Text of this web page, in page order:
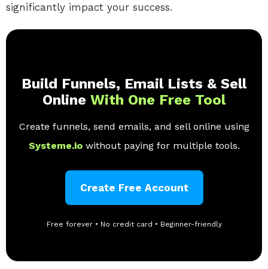
significantly impact your success.
Build Funnels, Email Lists & Sell
Online With One Free Tool
Create funnels, send emails, and sell online using
Systeme.io without paying for multiple tools.
Create Free Account
Free forever • No credit card • Beginner-friendly